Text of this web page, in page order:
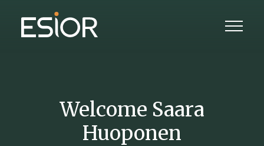
Welcome Saara
Huoponen